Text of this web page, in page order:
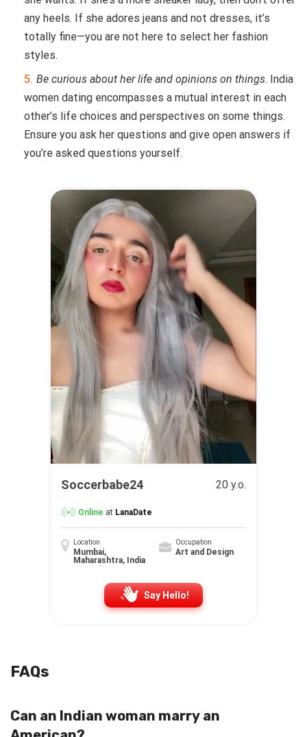
any heels. If she adores jeans and not dresses, it’s
totally fine—you are not here to select her fashion
styles.
Be curious about her life and opinions on things. India
women dating encompasses a mutual interest in each
other’s life choices and perspectives on some things.
Ensure you ask her questions and give open answers if
you’re asked questions yourself.
Soccerbabe24 20 y.o.
Online at LanaDate
Location
Mumbai,
Maharashtra, India
Occupation
Art and Design
Say Hello!
FAQs
Can an Indian woman marry an